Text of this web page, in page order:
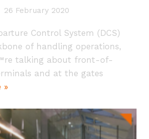
26 February 2020
Control System (DCS)
of handling operations,
talking about front-of-
and at the gates
»